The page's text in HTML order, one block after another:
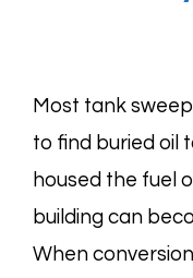
Most tank
to find buried oil
housed the fuel
building can
When